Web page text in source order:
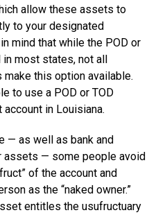
allow these assets to
to your designated
mind that while the POD or
most states, not all
this option available.
to use a POD or TOD
in Louisiana.
— as well as bank and
assets — some people avoid
of the account and
as the “naked owner.”
entitles the usufructuary